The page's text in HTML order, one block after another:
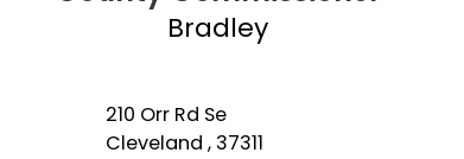
Bradley
210 Orr Rd Se
Cleveland , 37311